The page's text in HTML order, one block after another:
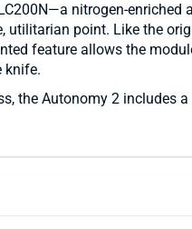
nitrogen-
utilitarian point. Like the
feature allows the
knife.
the Autonomy 2